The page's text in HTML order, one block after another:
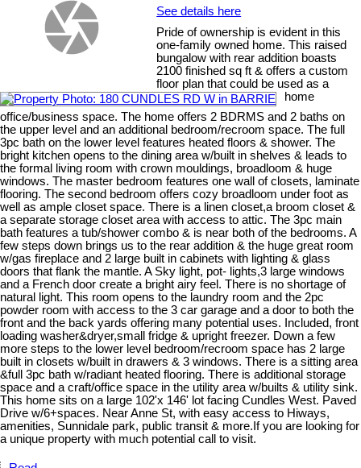
See details here
Pride of ownership is evident in this
one-family owned home. This raised
bungalow with rear addition boasts
2100 finished sq ft & offers a custom
floor plan that could be used as a
home
office/business space. The home offers 2 BDRMS and 2 baths on
the upper level and an additional bedroom/recroom space. The full
3pc bath on the lower level features heated floors & shower. The
bright kitchen opens to the dining area w/built in shelves & leads to
the formal living room with crown mouldings, broadloom & huge
windows. The master bedroom features one wall of closets, laminate
flooring. The second bedroom offers cozy broadloom under foot as
well as ample closet space. There is a linen closet,a broom closet &
a separate storage closet area with access to attic. The 3pc main
bath features a tub/shower combo & is near both of the bedrooms. A
few steps down brings us to the rear addition & the huge great room
w/gas fireplace and 2 large built in cabinets with lighting & glass
doors that flank the mantle. A Sky light, pot- lights,3 large windows
and a French door create a bright airy feel. There is no shortage of
natural light. This room opens to the laundry room and the 2pc
powder room with access to the 3 car garage and a door to both the
front and the back yards offering many potential uses. Included, front
loading washer&dryer,small fridge & upright freezer. Down a few
more steps to the lower level bedroom/recroom space has 2 large
built in closets w/built in drawers & 3 windows. There is a sitting area
&full 3pc bath w/radiant heated flooring. There is additional storage
space and a craft/office space in the utility area w/builts & utility sink.
This home sits on a large 102'x 146' lot facing Cundles West. Paved
Drive w/6+spaces. Near Anne St, with easy access to Hiways,
amenities, Sunnidale park, public transit & more.If you are looking for
a unique property with much potential call to visit.